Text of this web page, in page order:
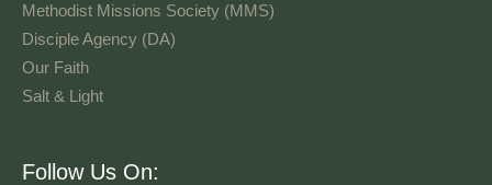
Methodist Missions Society (MMS)
Disciple Agency (DA)
Our Faith
Salt & Light
Follow Us On:
Language